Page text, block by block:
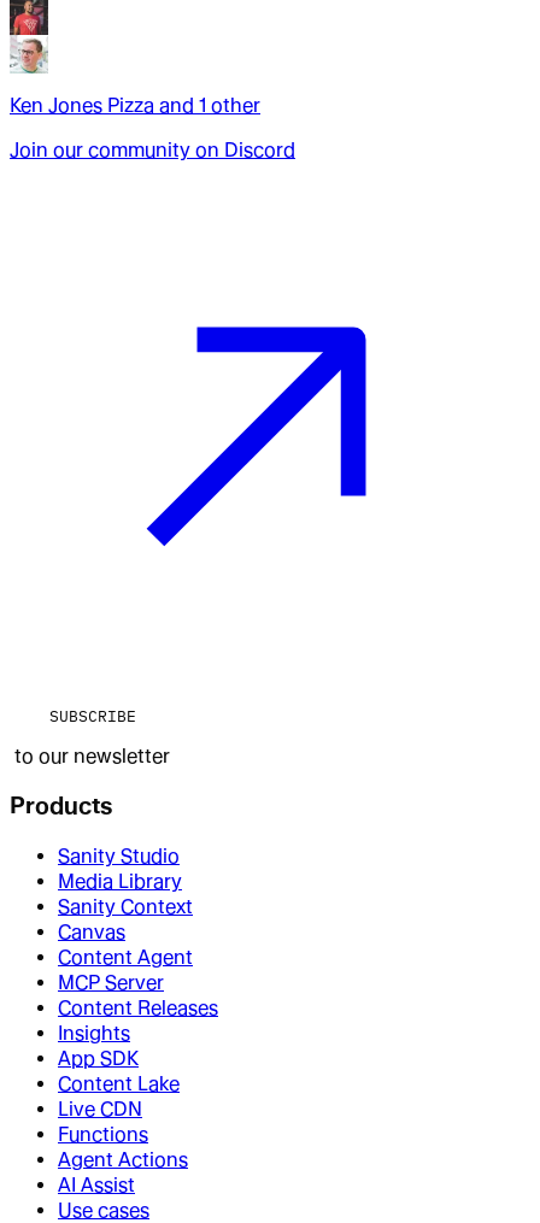
Ken Jones Pizza and 1 other
Join our community on Discord
SUBSCRIBE
to our newsletter
Products
Sanity Studio
Media Library
Sanity Context
Canvas
Content Agent
MCP Server
Content Releases
Insights
App SDK
Content Lake
Live CDN
Functions
Agent Actions
AI Assist
Use cases